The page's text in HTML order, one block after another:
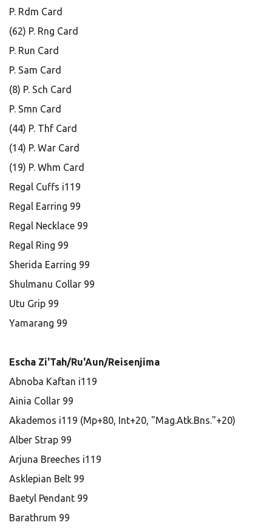
P. Rdm Card
(62) P. Rng Card
P. Run Card
P. Sam Card
(8) P. Sch Card
P. Smn Card
(44) P. Thf Card
(14) P. War Card
(19) P. Whm Card
Regal Cuffs i119
Regal Earring 99
Regal Necklace 99
Regal Ring 99
Sherida Earring 99
Shulmanu Collar 99
Utu Grip 99
Yamarang 99
Escha Zi'Tah/Ru'Aun/Reisenjima
Abnoba Kaftan i119
Ainia Collar 99
Akademos i119 (Mp+80, Int+20, "Mag.Atk.Bns."+20)
Alber Strap 99
Arjuna Breeches i119
Asklepian Belt 99
Baetyl Pendant 99
Barathrum 99